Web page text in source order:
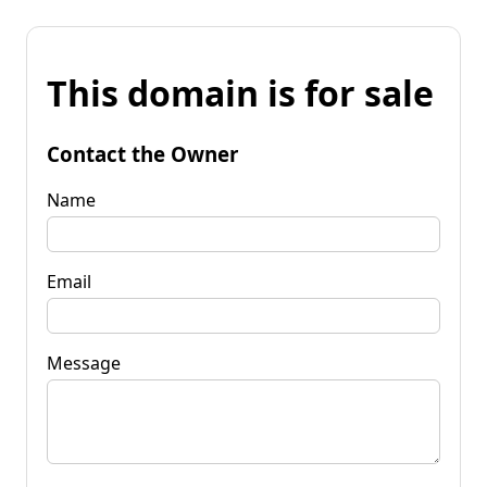
This domain is for sale
Contact the Owner
Name
Email
Message